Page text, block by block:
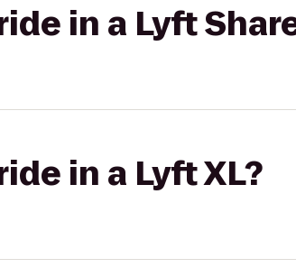
in a Lyft
in a Lyft XL?